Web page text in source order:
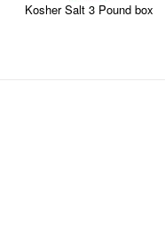
Kosher Salt 3 Pound box